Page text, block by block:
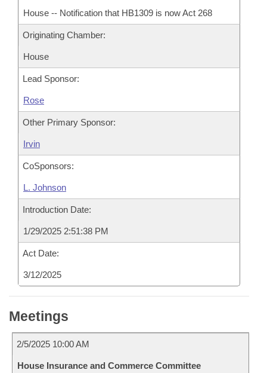
House -- Notification that HB1309 is now Act 268
Originating Chamber:
House
Lead Sponsor:
Rose
Other Primary Sponsor:
Irvin
CoSponsors:
L. Johnson
Introduction Date:
1/29/2025 2:51:38 PM
Act Date:
3/12/2025
Meetings
2/5/2025 10:00 AM
House Insurance and Commerce Committee